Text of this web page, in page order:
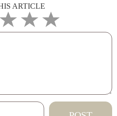
ARTICLE